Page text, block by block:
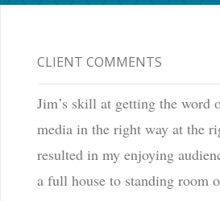
CLIENT COMMENTS
Jim’s skill at getting the word
media in the right way at the
resulted in my enjoying
a full house to standing room